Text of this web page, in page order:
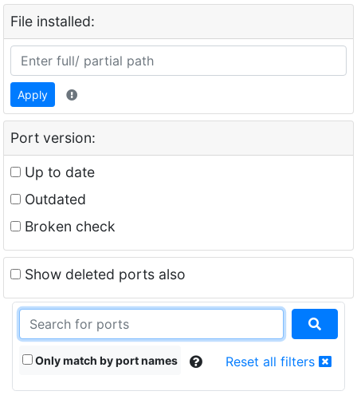
File installed:
Apply
Port version:
Up to date
Outdated
Broken check
Show deleted ports also
Only match by port names Reset all filters